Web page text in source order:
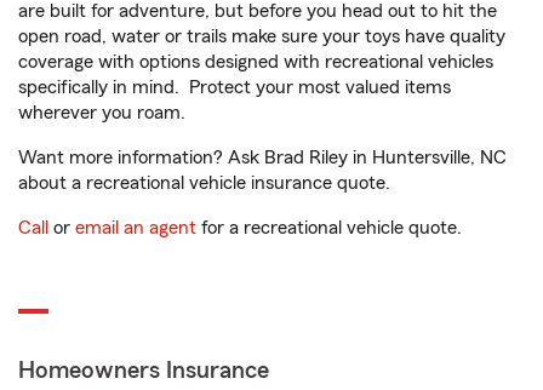
are built for adventure, but before you head out to hit the
open road, water or trails make sure your toys have quality
coverage with options designed with recreational vehicles
specifically in mind. Protect your most valued items
wherever you roam.
Want more information? Ask Brad Riley in Huntersville, NC
about a recreational vehicle insurance quote.
Call or email an agent for a recreational vehicle quote.
Homeowners Insurance